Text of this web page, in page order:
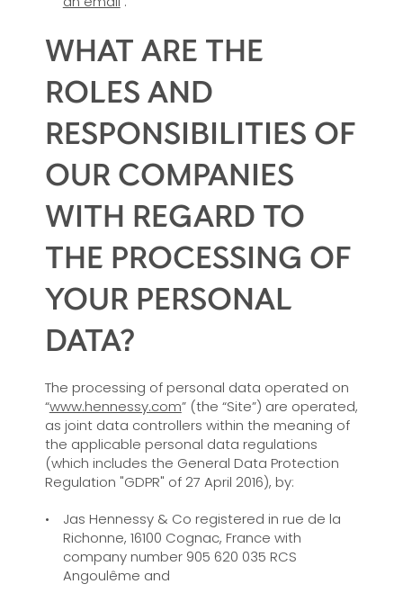
WHAT ARE THE
ROLES AND
RESPONSIBILITIES OF
OUR COMPANIES
WITH REGARD TO
THE PROCESSING OF
YOUR PERSONAL
DATA?
The processing of personal data operated on
“www.hennessy.com” (the “Site”) are operated,
as joint data controllers within the meaning of
the applicable personal data regulations
(which includes the General Data Protection
Regulation "GDPR" of 27 April 2016), by:
Jas Hennessy & Co registered in rue de la
Richonne, 16100 Cognac, France with
company number 905 620 035 RCS
Angoulême and